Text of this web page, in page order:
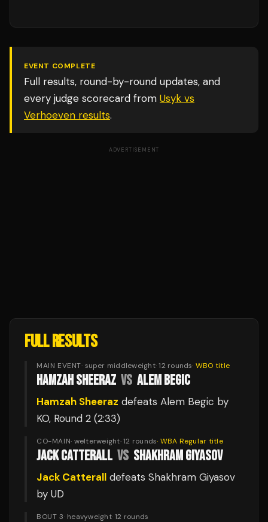
EVENT COMPLETE
Full results, round-by-round updates, and
every judge scorecard from Usyk vs
Verhoeven results.
ADVERTISEMENT
FULL RESULTS
MAIN EVENT· super middleweight·12 rounds· WBO title
HAMZAH SHEERAZ VS ALEM BEGIC
Hamzah Sheeraz defeats Alem Begic by
KO, Round 2 (2:33)
CO-MAIN· welterweight·12 rounds· WBA Regular title
JACK CATTERALL VS SHAKHRAM GIYASOV
Jack Catterall defeats Shakhram Giyasov
by UD
BOUT 3· heavyweight·12 rounds